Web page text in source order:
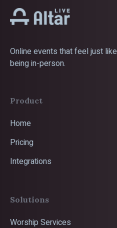
Online events that feel just like
being in-person.
Product
Home
Pricing
Integrations
Solutions
Worship Services